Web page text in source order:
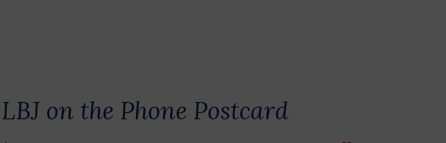
LBJ on the Phone Postcard